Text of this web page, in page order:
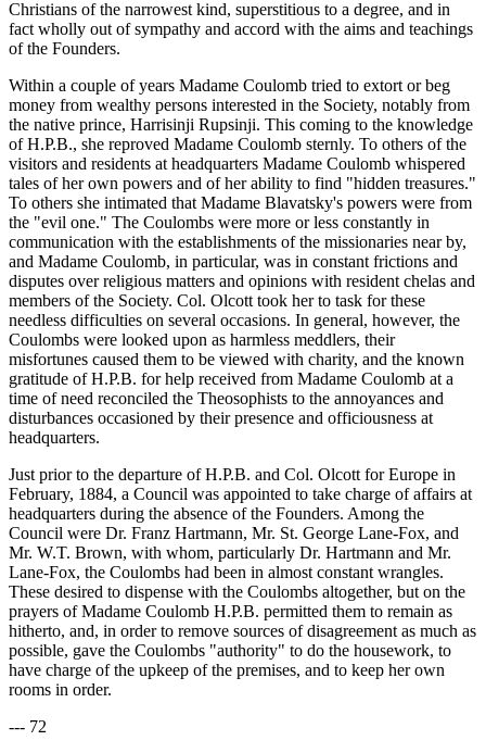
Christians of the narrowest kind, superstitious to a degree, and in
fact wholly out of sympathy and accord with the aims and teachings
of the Founders.
Within a couple of years Madame Coulomb tried to extort or beg
money from wealthy persons interested in the Society, notably from
the native prince, Harrisinji Rupsinji. This coming to the knowledge
of H.P.B., she reproved Madame Coulomb sternly. To others of the
visitors and residents at headquarters Madame Coulomb whispered
tales of her own powers and of her ability to find "hidden treasures."
To others she intimated that Madame Blavatsky's powers were from
the "evil one." The Coulombs were more or less constantly in
communication with the establishments of the missionaries near by,
and Madame Coulomb, in particular, was in constant frictions and
disputes over religious matters and opinions with resident chelas and
members of the Society. Col. Olcott took her to task for these
needless difficulties on several occasions. In general, however, the
Coulombs were looked upon as harmless meddlers, their
misfortunes caused them to be viewed with charity, and the known
gratitude of H.P.B. for help received from Madame Coulomb at a
time of need reconciled the Theosophists to the annoyances and
disturbances occasioned by their presence and officiousness at
headquarters.
Just prior to the departure of H.P.B. and Col. Olcott for Europe in
February, 1884, a Council was appointed to take charge of affairs at
headquarters during the absence of the Founders. Among the
Council were Dr. Franz Hartmann, Mr. St. George Lane-Fox, and
Mr. W.T. Brown, with whom, particularly Dr. Hartmann and Mr.
Lane-Fox, the Coulombs had been in almost constant wrangles.
These desired to dispense with the Coulombs altogether, but on the
prayers of Madame Coulomb H.P.B. permitted them to remain as
hitherto, and, in order to remove sources of disagreement as much as
possible, gave the Coulombs "authority" to do the housework, to
have charge of the upkeep of the premises, and to keep her own
rooms in order.
--- 72